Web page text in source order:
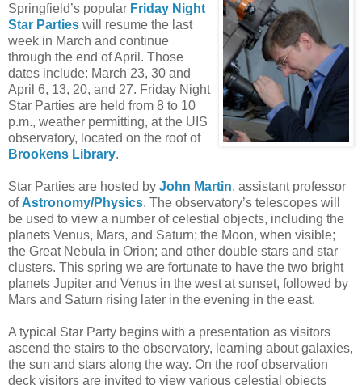
Springfield’s popular Friday Night
Star Parties will resume the last
week in March and continue
through the end of April. Those
dates include: March 23, 30 and
April 6, 13, 20, and 27. Friday Night
Star Parties are held from 8 to 10
p.m., weather permitting, at the UIS
observatory, located on the roof of
Brookens Library.
Star Parties are hosted by John Martin, assistant professor
of Astronomy/Physics. The observatory’s telescopes will
be used to view a number of celestial objects, including the
planets Venus, Mars, and Saturn; the Moon, when visible;
the Great Nebula in Orion; and other double stars and star
clusters. This spring we are fortunate to have the two bright
planets Jupiter and Venus in the west at sunset, followed by
Mars and Saturn rising later in the evening in the east.
A typical Star Party begins with a presentation as visitors
ascend the stairs to the observatory, learning about galaxies,
the sun and stars along the way. On the roof observation
deck visitors are invited to view various celestial objects